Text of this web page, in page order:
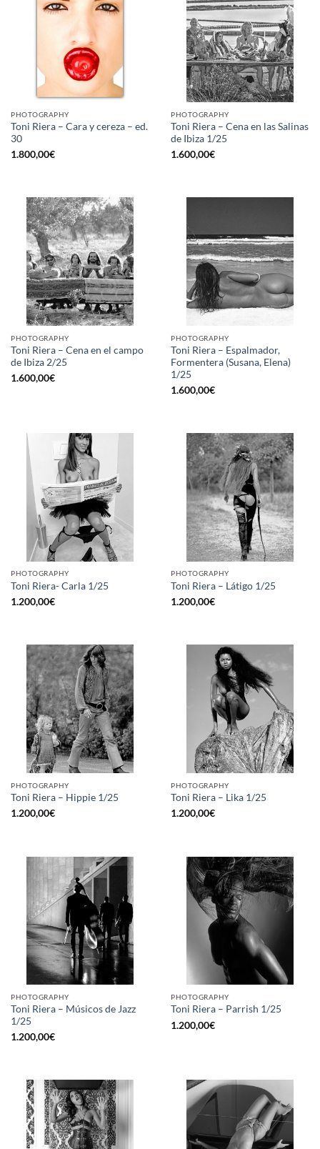
PHOTOGRAPHY
Toni Riera – Cara y cereza – ed.
30
1.800,00€
PHOTOGRAPHY
Toni Riera – Cena en las Salinas
de Ibiza 1/25
1.600,00€
PHOTOGRAPHY
Toni Riera – Cena en el campo
de Ibiza 2/25
1.600,00€
PHOTOGRAPHY
Toni Riera – Espalmador,
Formentera (Susana, Elena)
1/25
1.600,00€
PHOTOGRAPHY
Toni Riera- Carla 1/25
1.200,00€
PHOTOGRAPHY
Toni Riera – Látigo 1/25
1.200,00€
PHOTOGRAPHY
Toni Riera – Hippie 1/25
1.200,00€
PHOTOGRAPHY
Toni Riera – Lika 1/25
1.200,00€
PHOTOGRAPHY
Toni Riera – Músicos de Jazz
1/25
1.200,00€
PHOTOGRAPHY
Toni Riera – Parrish 1/25
1.200,00€